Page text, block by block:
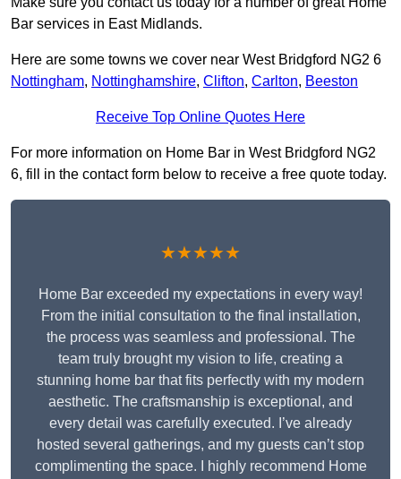
Bar services in East Midlands.
Here are some towns we cover near West Bridgford NG2 6
Nottingham, Nottinghamshire, Clifton, Carlton, Beeston
Receive Top Online Quotes Here
For more information on Home Bar in West Bridgford NG2
6, fill in the contact form below to receive a free quote today.
★★★★★
Home Bar exceeded my expectations in every way!
From the initial consultation to the final installation,
the process was seamless and professional. The
team truly brought my vision to life, creating a
stunning home bar that fits perfectly with my modern
aesthetic. The craftsmanship is exceptional, and
every detail was carefully executed. I’ve already
hosted several gatherings, and my guests can’t stop
complimenting the space. I highly recommend Home